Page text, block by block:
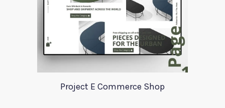
Project E Commerce Shop